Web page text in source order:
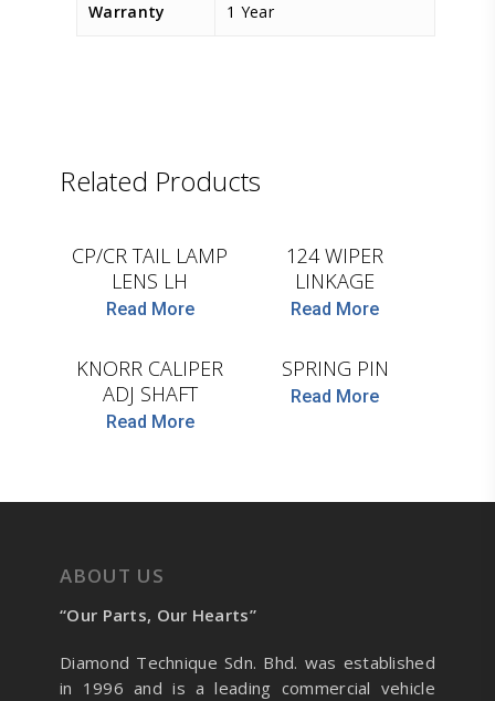
Warranty 1 Year
Related Products
CP/CR TAIL LAMP
LENS LH
Read More
124 WIPER
LINKAGE
Read More
D.TEC
KNORR CALIPER
ADJ SHAFT
Read More
D.TEC
SPRING PIN
Read More
ABOUT US
“Our Parts, Our Hearts”
Diamond Technique Sdn. Bhd. was established
in 1996 and is a leading commercial vehicle